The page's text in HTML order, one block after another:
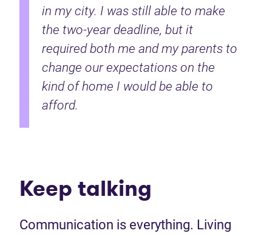
in my city. I was still able to make
the two-year deadline, but it
required both me and my parents to
change our expectations on the
kind of home I would be able to
afford.
Keep talking
Communication is everything. Living